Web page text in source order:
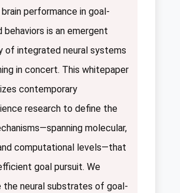
performance in goal-
behaviors is an emergent
of integrated neural systems
in concert. This whitepaper
contemporary
research to define the
molecular,
computational levels—that
goal pursuit. We
the neural substrates of goal-